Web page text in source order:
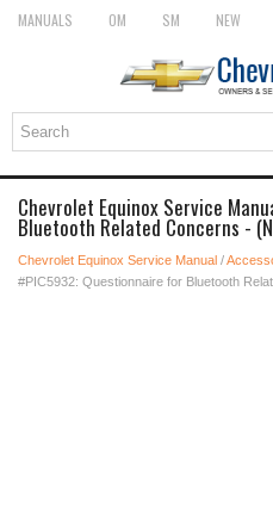
MANUALS OM SM NEW
Chevrolet Equinox Service
Bluetooth Related Concerns -
Chevrolet Equinox Service Manual /
#PIC5932: Questionnaire for Bluetooth